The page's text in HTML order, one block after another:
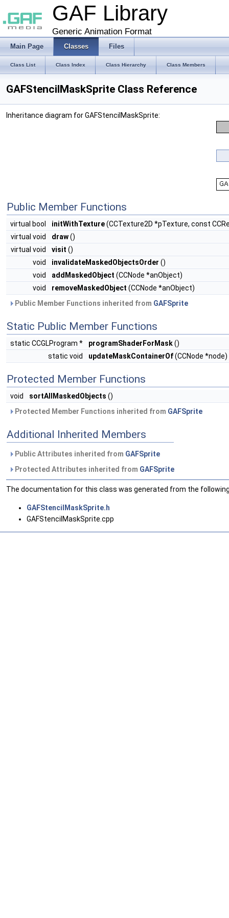
GAF Library
Generic Animation Format
Main Page Classes Files
Class List Class Index Class Hierarchy Class Members
GAFStencilMaskSprite Class Reference
Inheritance diagram for GAFStencilMaskSprite:
Public Member Functions
virtual bool initWithTexture(CCTexture2D *pTexture, const
virtual void
draw()
virtual void
visit ()
void
invalidateMaskedObjectsOrder ()
void
addMaskedObject (CCNode *anObject)
void
removeMaskedObject (CCNode *anObject)
Public Member Functions inherited from GAFSprite
Static Public Member Functions
static CCGLProgram * programShaderForMask()
static void
updateMaskContainerOf(CCNode *node)
Protected Member Functions
void sortAllMaskedObjects ()
Protected Member Functions inherited from GAFSprite
Additional Inherited Members
Public Attributes inherited from GAFSprite
Protected Attributes inherited from GAFSprite
The documentation for this class was generated from the
GAFStencilMaskSprite.h
GAFStencilMaskSprite.cpp